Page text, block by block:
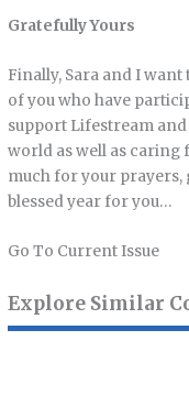
Gratefully Yours
Finally, Sara and I
of you who have
support Lifestream
world as well as caring
much for your prayers,
blessed year for you…
Go To Current Issue
Explore Similar